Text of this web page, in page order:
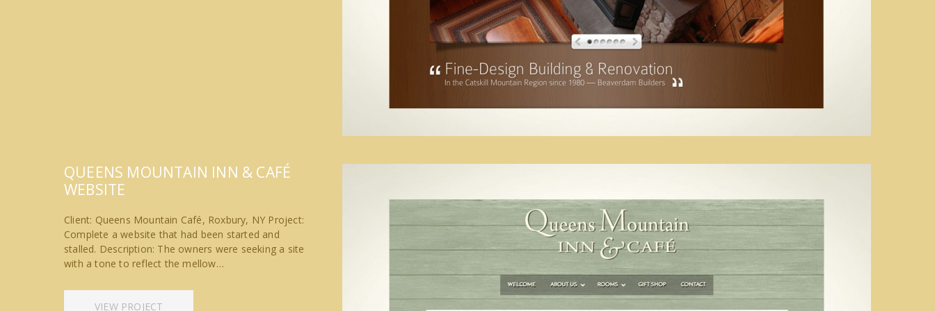
QUEENS MOUNTAIN INN & CAFÉ
WEBSITE
Client: Queens Mountain Café, Roxbury, NY Project:
Complete a website that had been started and
stalled. Description: The owners were seeking a site
with a tone to reflect the mellow…
VIEW PROJECT